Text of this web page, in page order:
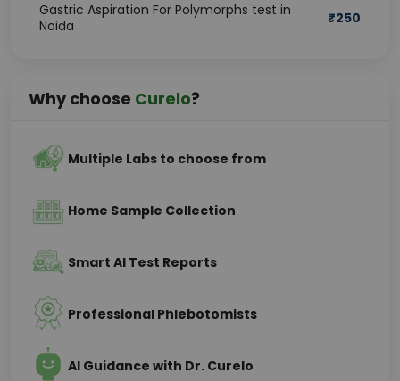
Gastric Aspiration For Polymorphs test in
Noida
₹250
Why choose Curelo?
Multiple Labs to choose from
Home Sample Collection
Smart AI Test Reports
Professional Phlebotomists
AI Guidance with Dr. Curelo